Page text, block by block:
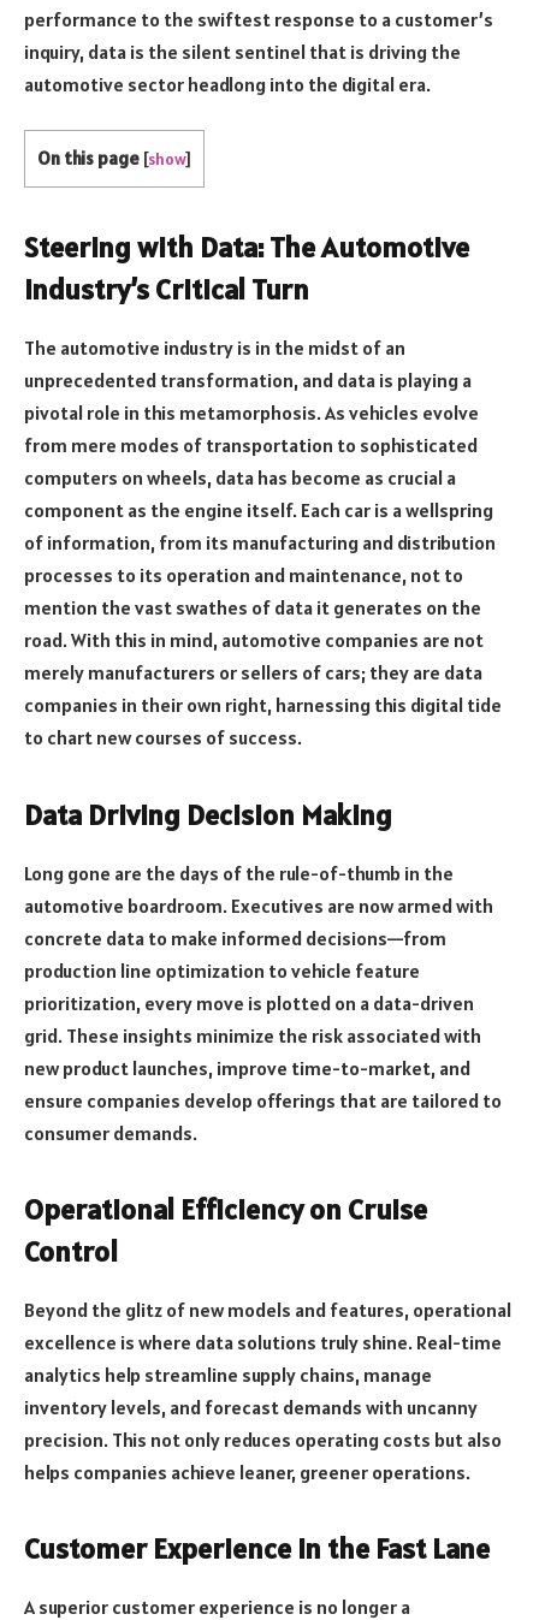
performance to the swiftest response to a customer’s
inquiry, data is the silent sentinel that is driving the
automotive sector headlong into the digital era.
On this page [show]
Steering with Data: The Automotive
Industry’s Critical Turn
The automotive industry is in the midst of an
unprecedented transformation, and data is playing a
pivotal role in this metamorphosis. As vehicles evolve
from mere modes of transportation to sophisticated
computers on wheels, data has become as crucial a
component as the engine itself. Each car is a wellspring
of information, from its manufacturing and distribution
processes to its operation and maintenance, not to
mention the vast swathes of data it generates on the
road. With this in mind, automotive companies are not
merely manufacturers or sellers of cars; they are data
companies in their own right, harnessing this digital tide
to chart new courses of success.
Data Driving Decision Making
Long gone are the days of the rule-of-thumb in the
automotive boardroom. Executives are now armed with
concrete data to make informed decisions—from
production line optimization to vehicle feature
prioritization, every move is plotted on a data-driven
grid. These insights minimize the risk associated with
new product launches, improve time-to-market, and
ensure companies develop offerings that are tailored to
consumer demands.
Operational Efficiency on Cruise
Control
Beyond the glitz of new models and features, operational
excellence is where data solutions truly shine. Real-time
analytics help streamline supply chains, manage
inventory levels, and forecast demands with uncanny
precision. This not only reduces operating costs but also
helps companies achieve leaner, greener operations.
Customer Experience in the Fast Lane
A superior customer experience is no longer a